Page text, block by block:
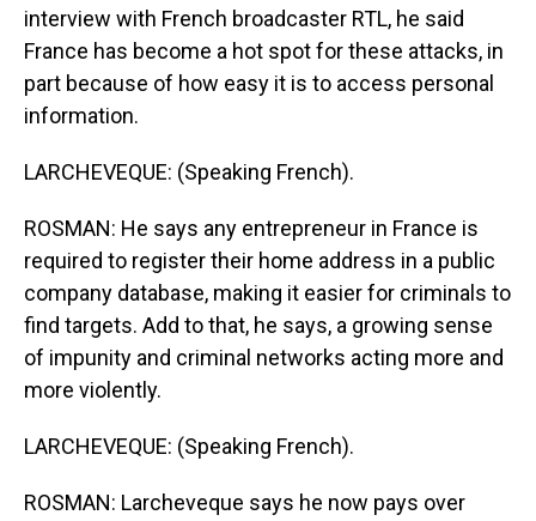
interview with French broadcaster RTL, he said
France has become a hot spot for these attacks, in
part because of how easy it is to access personal
information.
LARCHEVEQUE: (Speaking French).
ROSMAN: He says any entrepreneur in France is
required to register their home address in a public
company database, making it easier for criminals to
find targets. Add to that, he says, a growing sense
of impunity and criminal networks acting more and
more violently.
LARCHEVEQUE: (Speaking French).
ROSMAN: Larcheveque says he now pays over